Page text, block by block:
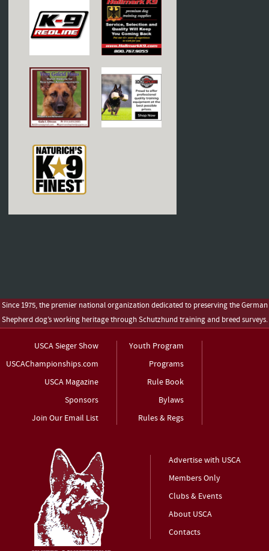
Since 1975, the premier national organization dedicated to preserving the German
Shepherd dog’s working heritage through Schutzhund training and breed surveys.
USCA Sieger Show
USCAChampionships.com
USCA Magazine
Sponsors
Join Our Email List
Youth Program
Programs
Rule Book
Bylaws
Rules & Regs
Advertise with USCA
Members Only
Clubs & Events
About USCA
Contacts